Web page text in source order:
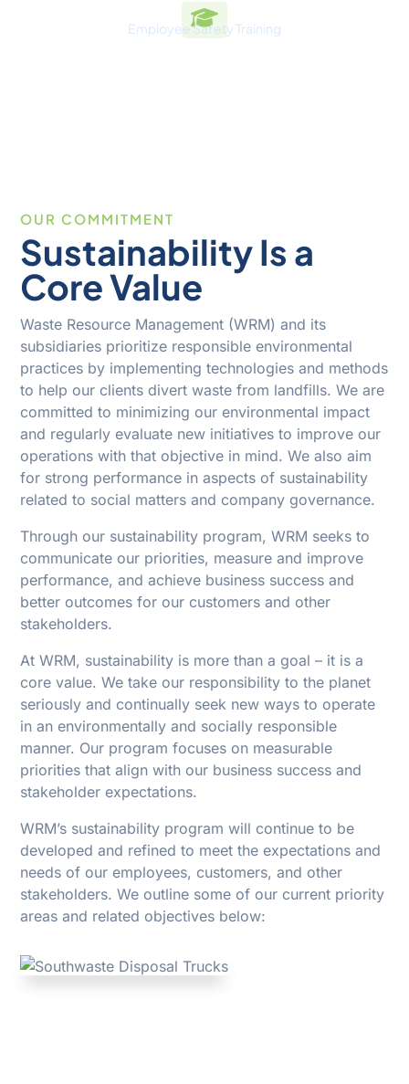
Employee Safety Training
OUR COMMITMENT
Sustainability Is a
Core Value
Waste Resource Management (WRM) and its
subsidiaries prioritize responsible environmental
practices by implementing technologies and methods
to help our clients divert waste from landfills. We are
committed to minimizing our environmental impact
and regularly evaluate new initiatives to improve our
operations with that objective in mind. We also aim
for strong performance in aspects of sustainability
related to social matters and company governance.
Through our sustainability program, WRM seeks to
communicate our priorities, measure and improve
performance, and achieve business success and
better outcomes for our customers and other
stakeholders.
At WRM, sustainability is more than a goal – it is a
core value. We take our responsibility to the planet
seriously and continually seek new ways to operate
in an environmentally and socially responsible
manner. Our program focuses on measurable
priorities that align with our business success and
stakeholder expectations.
WRM’s sustainability program will continue to be
developed and refined to meet the expectations and
needs of our employees, customers, and other
stakeholders. We outline some of our current priority
areas and related objectives below: